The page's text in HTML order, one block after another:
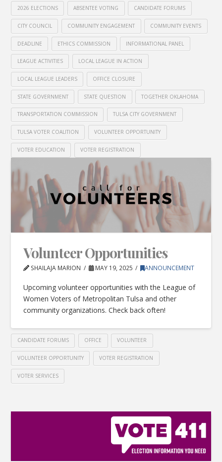
2026 ELECTIONS ABSENTEE VOTING CANDIDATE FORUMS
CITY COUNCIL COMMUNITY ENGAGEMENT COMMUNITY EVENTS
DEADLINE ETHICS COMMISSION INFORMATIONAL PANEL
LEAGUE ACTIVITIES LOCAL LEAGUE IN ACTION
LOCAL LEAGUE LEADERS OFFICE CLOSURE
STATE GOVERNMENT STATE QUESTION TOGETHER OKLAHOMA
TRANSPORTATION COMMISSION TULSA CITY GOVERNMENT
TULSA VOTER COALITION VOLUNTEER OPPORTUNITY
VOTER EDUCATION VOTER REGISTRATION
Volunteer Opportunities
SHAILAJA MARION MAY 19, 2025 ANNOUNCEMENT
Upcoming volunteer opportunities with the League of
Women Voters of Metropolitan Tulsa and other
community organizations. Check back often!
CANDIDATE FORUMS OFFICE VOLUNTEER
VOLUNTEER OPPORTUNITY VOTER REGISTRATION
VOTER SERVICES